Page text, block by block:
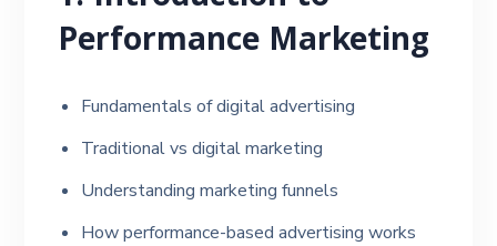
Performance Marketing
Fundamentals of digital advertising
Traditional vs digital marketing
Understanding marketing funnels
How performance-based advertising works